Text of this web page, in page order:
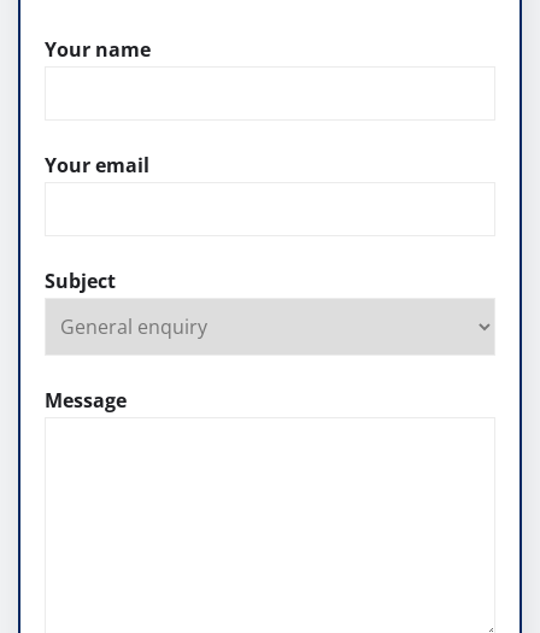
Your name
Your email
Subject
Message